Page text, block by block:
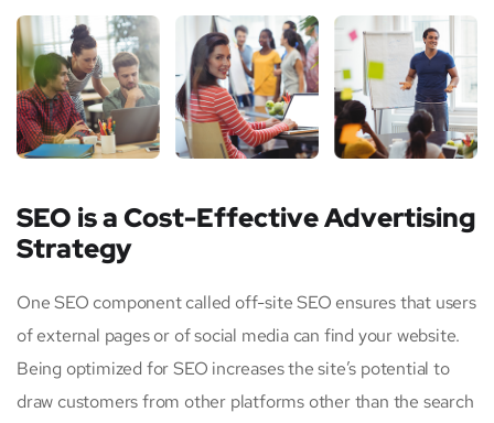
SEO is a Cost-Effective Advertising
Strategy
One SEO component called off-site SEO ensures that users
of external pages or of social media can find your website.
Being optimized for SEO increases the site’s potential to
draw customers from other platforms other than the search